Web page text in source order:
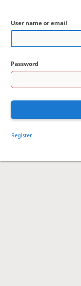
User name or email
Password
Register